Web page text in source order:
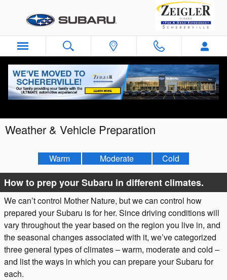
Weather & Vehicle Preparation
Warm Moderate Cold
How to prep your Subaru in different climates.
We can’t control Mother Nature, but we can control how
prepared your Subaru is for her. Since driving conditions will
vary throughout the year based on the region you live in, and
the seasonal changes associated with it, we’ve categorized
three general types of climates – warm, moderate and cold –
and list the ways in which you can prepare your Subaru for
each.